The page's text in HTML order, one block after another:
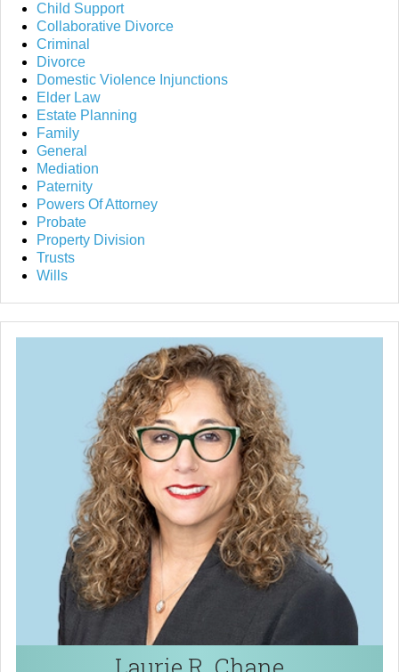
Child Support
Collaborative Divorce
Criminal
Divorce
Domestic Violence Injunctions
Elder Law
Estate Planning
Family
General
Mediation
Paternity
Powers Of Attorney
Probate
Property Division
Trusts
Wills